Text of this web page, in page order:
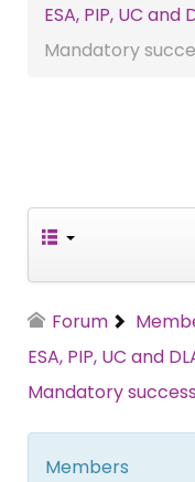
ESA, PIP, UC
Mandatory
Forum
ESA, PIP, UC and
Mandatory success
Members